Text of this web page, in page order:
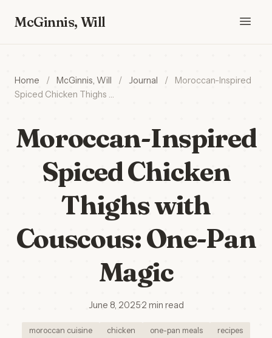
McGinnis, Will
Home / McGinnis, Will / Journal /
Moroccan-Inspired
Spiced Chicken Thighs …
Moroccan-Inspired
Spiced Chicken
Thighs with
Couscous: One-Pan
Magic
June 8, 2025·2 min read
moroccan cuisine chicken one-pan meals recipes